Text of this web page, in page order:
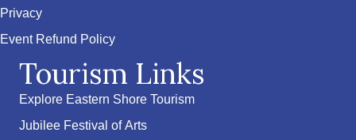
Privacy
Event Refund Policy
Tourism Links
Explore Eastern Shore Tourism
Jubilee Festival of Arts